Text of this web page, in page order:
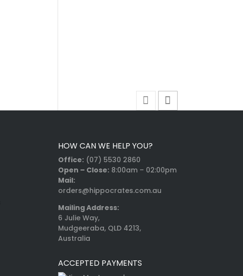
HOW CAN WE HELP YOU?
Office: (07) 5530 2860
Open – Close:8:00am – 02:00pm
Mail:
orders@hippocrates.com.au
Mailing Address:
6 Julie Way,
Mudgeeraba, QLD 4213,
Australia
ACCEPTED PAYMENTS